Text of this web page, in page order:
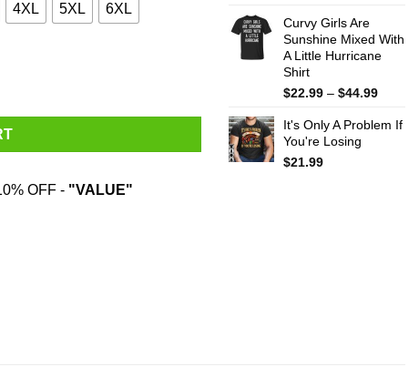
4XL 5XL 6XL
OFF - "VALUE"
$18.99
Curvy Girls Are
Sunshine Mixed With
A Little Hurricane
Shirt
$22.99 – $44.99Price
$22.99
It's Only A Problem If
You're Losing
$21.99